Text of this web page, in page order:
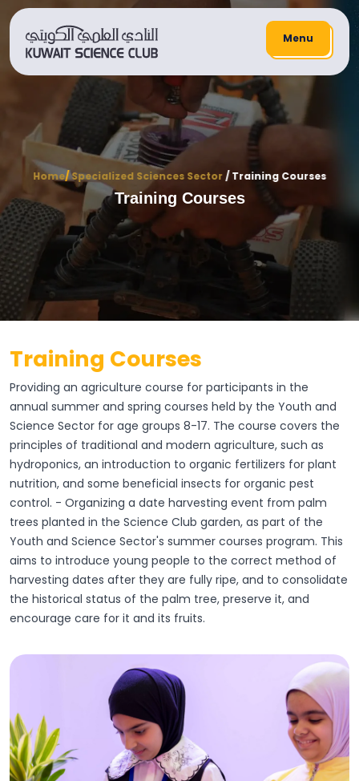
Menu
Home/Specialized Sciences Sector/ Training Courses
Training Courses
Training Courses
Providing an agriculture course for participants in the
annual summer and spring courses held by the Youth and
Science Sector for age groups 8-17. The course covers the
principles of traditional and modern agriculture, such as
hydroponics, an introduction to organic fertilizers for plant
nutrition, and some beneficial insects for organic pest
control. - Organizing a date harvesting event from palm
trees planted in the Science Club garden, as part of the
Youth and Science Sector's summer courses program. This
aims to introduce young people to the correct method of
harvesting dates after they are fully ripe, and to consolidate
the historical status of the palm tree, preserve it, and
encourage care for it and its fruits.